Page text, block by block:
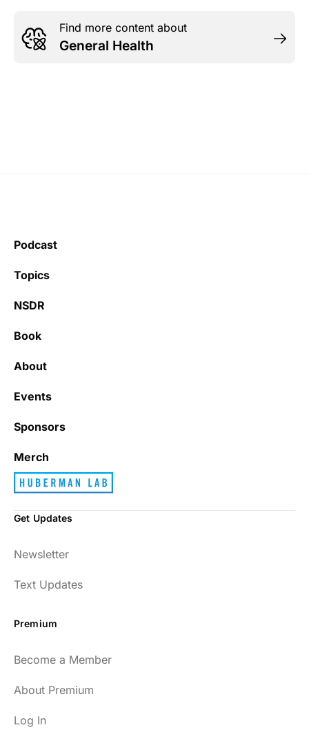
Find more content about
General Health
Podcast
Topics
NSDR
Book
About
Events
Sponsors
Merch
Get Updates
Newsletter
Text Updates
Premium
Become a Member
About Premium
Log In